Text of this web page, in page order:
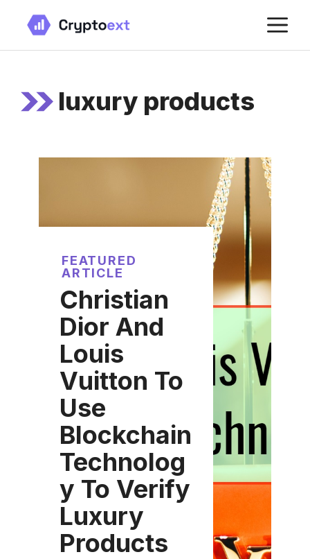
content
luxury products
FEATURED
ARTICLE
Christian
Dior And
Louis
Vuitton To
Use
Blockchain
Technolog
y To Verify
Luxury
Products